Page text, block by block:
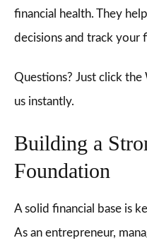
financial health. They
decisions and track your
Questions? Just click
us instantly.
Building a
Foundation
A solid financial base is
As an entrepreneur,